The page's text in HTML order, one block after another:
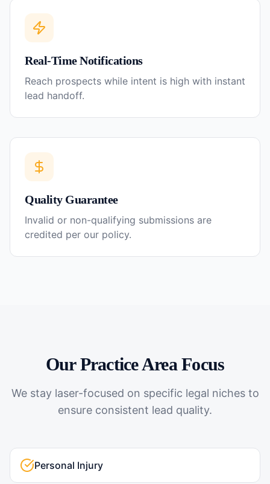
Real-Time Notifications
Reach prospects while intent is high with instant
lead handoff.
Quality Guarantee
Invalid or non-qualifying submissions are
credited per our policy.
Our Practice Area Focus
We stay laser-focused on specific legal niches to
ensure consistent lead quality.
Personal Injury